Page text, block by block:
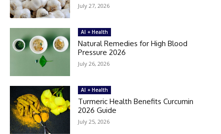
July 27, 2026
AI + Health
Natural Remedies for High Blood
Pressure 2026
July 26, 2026
AI + Health
Turmeric Health Benefits Curcumin
2026 Guide
July 25, 2026